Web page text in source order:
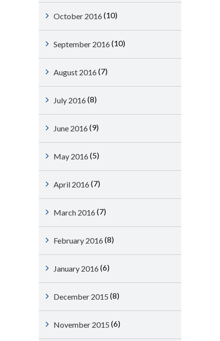
October 2016 (10)
September 2016 (10)
August 2016 (7)
July 2016 (8)
June 2016 (9)
May 2016 (5)
April 2016 (7)
March 2016 (7)
February 2016 (8)
January 2016 (6)
December 2015 (8)
November 2015 (6)